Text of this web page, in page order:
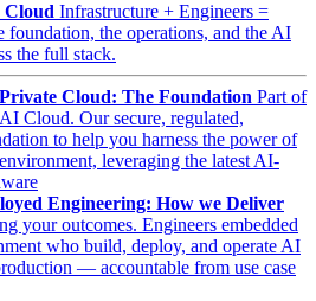
Infrastructure + Engineers =
foundation, the operations, and the AI
the full stack.
Cloud: The Foundation Part of
Cloud. Our secure, regulated,
to help you harness the power of
leveraging the latest AI-
Engineering: How we Deliver
your outcomes. Engineers embedded
who build, deploy, and operate AI
— accountable from use case